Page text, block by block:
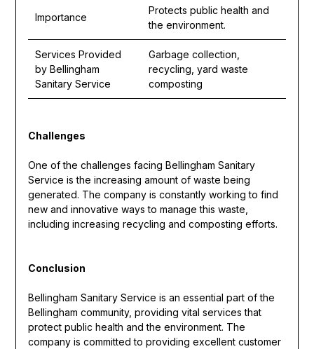
Importance
Protects public health and
the environment.
Services Provided
by Bellingham
Sanitary Service
Garbage collection,
recycling, yard waste
composting
Challenges
One of the challenges facing Bellingham Sanitary
Service is the increasing amount of waste being
generated. The company is constantly working to find
new and innovative ways to manage this waste,
including increasing recycling and composting efforts.
Conclusion
Bellingham Sanitary Service is an essential part of the
Bellingham community, providing vital services that
protect public health and the environment. The
company is committed to providing excellent customer